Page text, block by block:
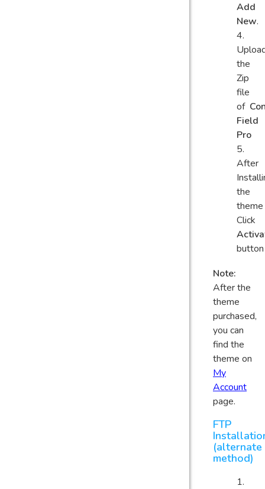
Add
New.
the
Zip
file
of
Field
Pro
After
the
theme
Click
button
Note:
After the
theme
purchased,
you can
find the
theme on
My
Account
page.
FTP
(alternate
method)